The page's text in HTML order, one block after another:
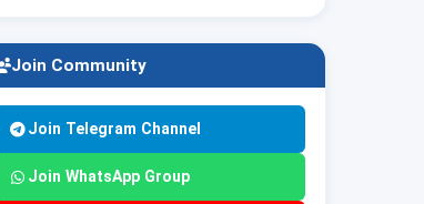
Join Community
Join Telegram Channel
Join WhatsApp Group